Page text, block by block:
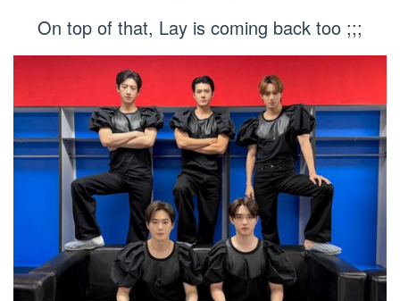
On top of that, Lay is coming back too ;;;